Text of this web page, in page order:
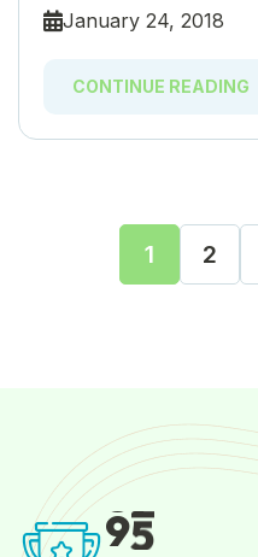
January 24, 2018
CONTINUE READING
1 2
95